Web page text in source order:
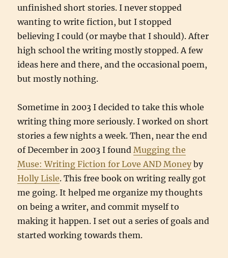
unfinished short stories. I never stopped
wanting to write fiction, but I stopped
believing I could (or maybe that I should). After
high school the writing mostly stopped. A few
ideas here and there, and the occasional poem,
but mostly nothing.
Sometime in 2003 I decided to take this whole
writing thing more seriously. I worked on short
stories a few nights a week. Then, near the end
of December in 2003 I foundMugging the
Muse: Writing Fiction for Love AND Money by
Holly Lisle. This free book on writing really got
me going. It helped me organize my thoughts
on being a writer, and commit myself to
making it happen. I set out a series of goals and
started working towards them.